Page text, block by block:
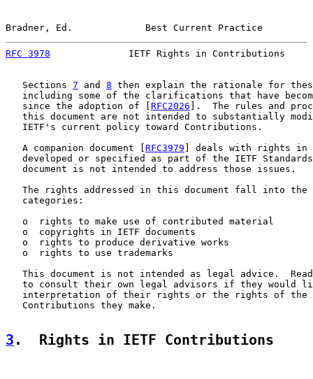
Bradner, Ed.             Best Current Practice
RFC 3978
IETF Rights in Contributions
   Sections
7 and 8 then explain the rationale for
including some of the clarifications that have
   since the adoption of [
RFC2026 ].  The rules and
this document are not intended to substantially
   IETF's current policy toward Contributions.
   A companion document [
RFC3979 ] deals with rights in
developed or specified as part of the IETF
   document is not intended to address those issues.
The rights addressed in this document fall into the
   categories:
   o  rights to make use of contributed material
   o  copyrights in IETF documents
   o  rights to produce derivative works
   o  rights to use trademarks
This document is not intended as legal advice.
to consult their own legal advisors if they would
interpretation of their rights or the rights of the
   Contributions they make.
3 .  Rights in IETF Contributions